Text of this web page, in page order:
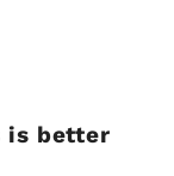
is better